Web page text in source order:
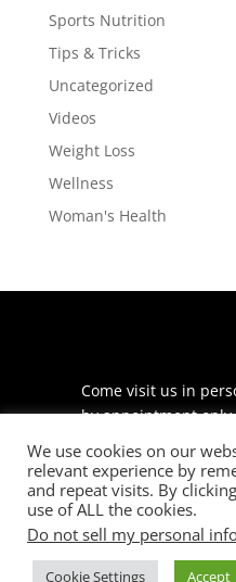
Sports Nutrition
Tips & Tricks
Uncategorized
Videos
Weight Loss
Wellness
Woman's Health
Come visit us in
by appointment only.
225 S Meramec Ave
Suite 204
St. Louis, MO 63105
phone: 314-530-7400
We use cookies on our
relevant experience by
and repeat visits. By
use of ALL the cookies.
Do not sell my personal
Cookie Settings Accept